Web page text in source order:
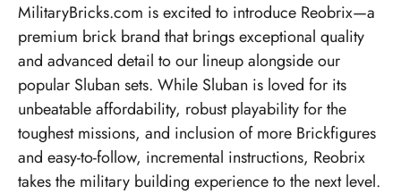
MilitaryBricks.com is excited to introduce Reobrix—a
premium brick brand that brings exceptional quality
and advanced detail to our lineup alongside our
popular Sluban sets. While Sluban is loved for its
unbeatable affordability, robust playability for the
toughest missions, and inclusion of more Brickfigures
and easy-to-follow, incremental instructions, Reobrix
takes the military building experience to the next level.